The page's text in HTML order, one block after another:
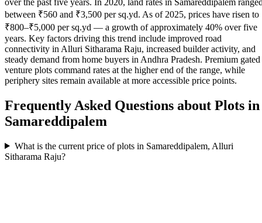
between ₹560 and ₹3,500 per sq.yd. As of 2025, prices have risen to
₹800–₹5,000 per sq.yd — a growth of approximately 40% over five
years. Key factors driving this trend include improved road
connectivity in Alluri Sitharama Raju, increased builder activity, and
steady demand from home buyers in Andhra Pradesh. Premium gated
venture plots command rates at the higher end of the range, while
periphery sites remain available at more accessible price points.
Frequently Asked Questions about Plots in
Samareddipalem
What is the current price of plots in Samareddipalem, Alluri
Sitharama Raju?